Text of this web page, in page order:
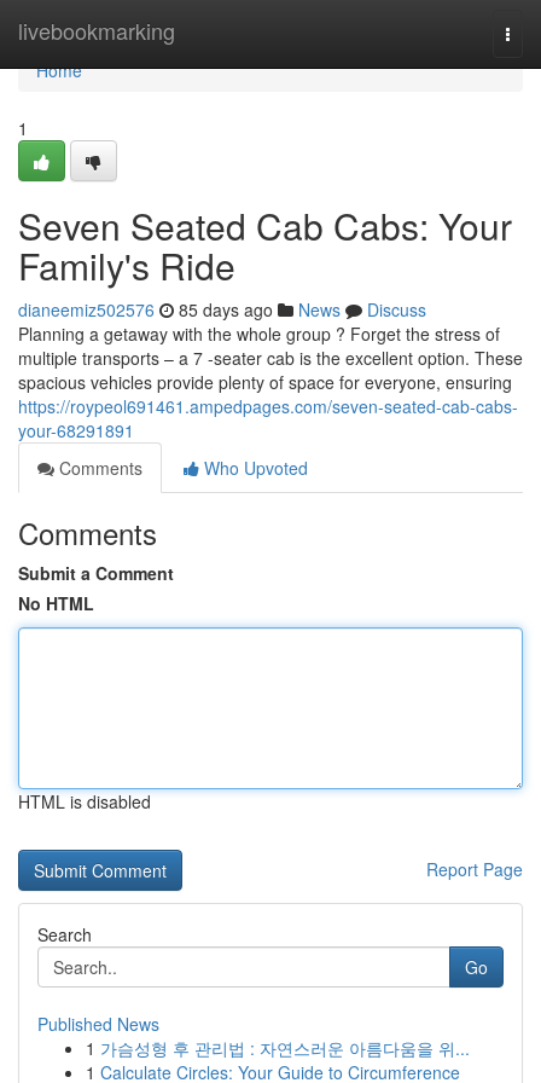
livebookmarking
Home
Home
1
Seven Seated Cab Cabs: Your
Family's Ride
dianeemiz502576 85 days ago News
Discuss
Planning a getaway with the whole group ? Forget the stress of
multiple transports – a 7 -seater cab is the excellent option. These
spacious vehicles provide plenty of space for everyone, ensuring
https://roypeol691461.ampedpages.com/seven-seated-cab-cabs-
your-68291891
Comments
Who Upvoted
Comments
Submit a Comment
No HTML
HTML is disabled
Report Page
Search
Go
Published News
1 가슴성형 후 관리법 : 자연스러운 아름다움을 위...
1 Calculate Circles: Your Guide to Circumference